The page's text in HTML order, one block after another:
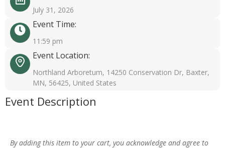
July 31, 2026
Event Time:
11:59 pm
Event Location:
Northland Arboretum, 14250 Conservation Dr, Baxter,
MN, 56425, United States
Event Description
By adding this item to your cart, you acknowledge and agree to